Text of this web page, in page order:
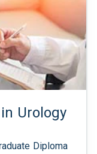
Urology
Diploma